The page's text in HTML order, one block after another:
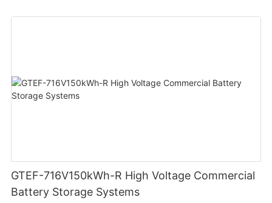
GTEF-716V150kWh-R High Voltage Commercial
Battery Storage Systems